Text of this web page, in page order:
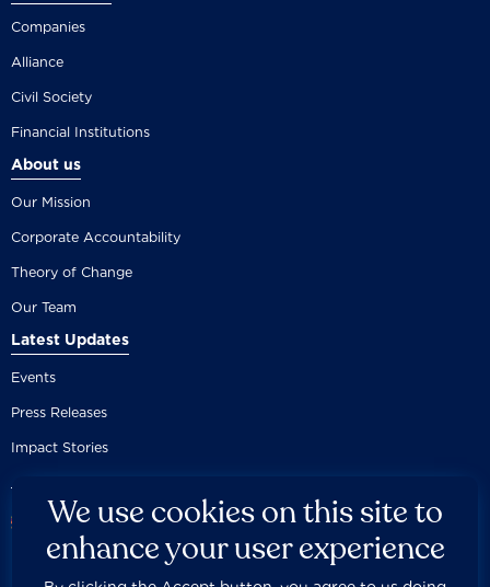
Companies
Alliance
Civil Society
Financial Institutions
About us
Our Mission
Corporate Accountability
Theory of Change
Our Team
Latest Updates
Events
Press Releases
Impact Stories
We use cookies on this site to
enhance your user experience